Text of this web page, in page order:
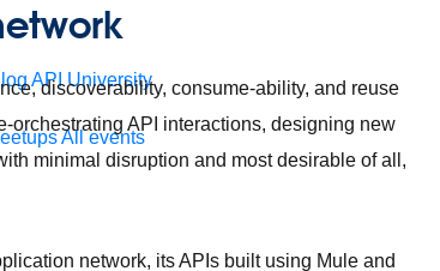
API University
All events
discoverability, consume-ability, and reuse
orchestrating API interactions, designing new
minimal disruption and most desirable of all,
network, its APIs built using Mule and